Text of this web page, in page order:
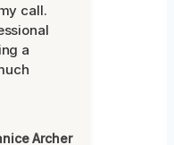
call.
a
Archer